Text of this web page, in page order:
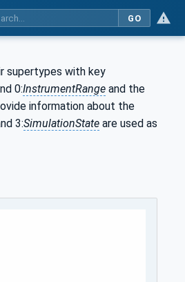
GO
supertypes with key
0:InstrumentRange and the
information about the
3:SimulationState are used as